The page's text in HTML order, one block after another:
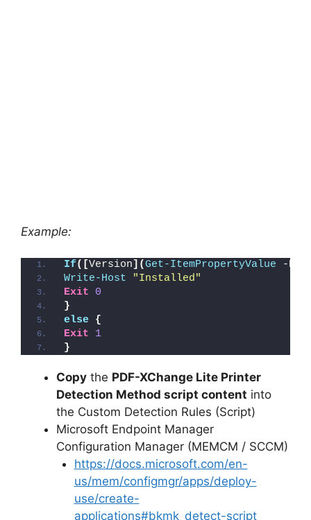
Example:
If([Version](Get-ItemPropertyValue -
Write-Host
"Installed"
Exit
0
}
else {
Exit
1
}
Copy the PDF-XChange Lite Printer
Detection Method script content into
the Custom Detection Rules (Script)
Microsoft Endpoint Manager
Configuration Manager (MEMCM / SCCM)
https://docs.microsoft.com/en-
us/mem/configmgr/apps/deploy-
use/create-
applications#bkmk_detect-script